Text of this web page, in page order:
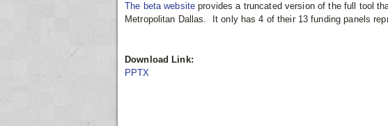
The beta websiteprovides a truncated version of the full tool
Metropolitan Dallas. Itonly has 4 of their 13 funding panels
Download Link:
PPTX